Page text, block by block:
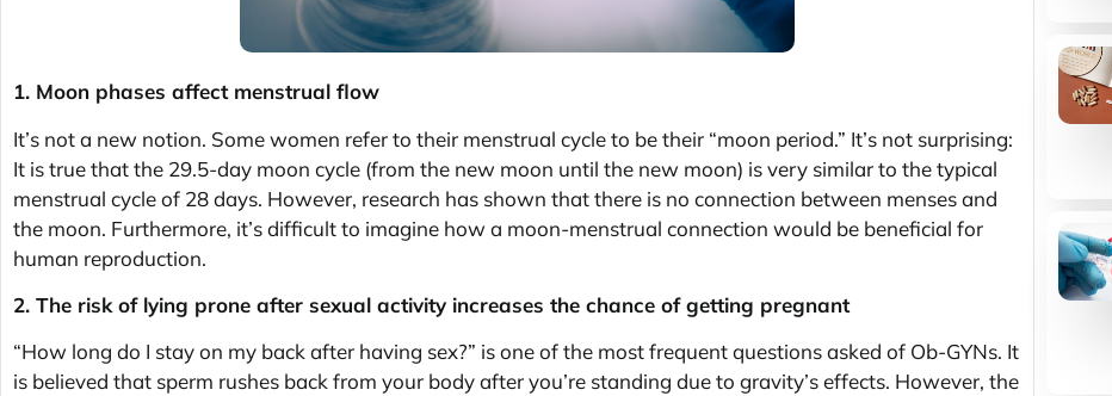
1. Moon phases affect menstrual flow
It’s not a new notion. Some women refer to their menstrual cycle to be their “moon period.” It’s not surprising:
It is true that the 29.5-day moon cycle (from the new moon until the new moon) is very similar to the typical
menstrual cycle of 28 days. However, research has shown that there is no connection between menses and
the moon. Furthermore, it’s difficult to imagine how a moon-menstrual connection would be beneficial for
human reproduction.
2. The risk of lying prone after sexual activity increases the chance of getting pregnant
“How long do I stay on my back after having sex?” is one of the most frequent questions asked of Ob-GYNs. It
is believed that sperm rushes back from your body after you’re standing due to gravity’s effects. However, the